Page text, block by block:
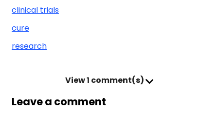
clinical trials
cure
research
View1 comment(s)
Leave a comment